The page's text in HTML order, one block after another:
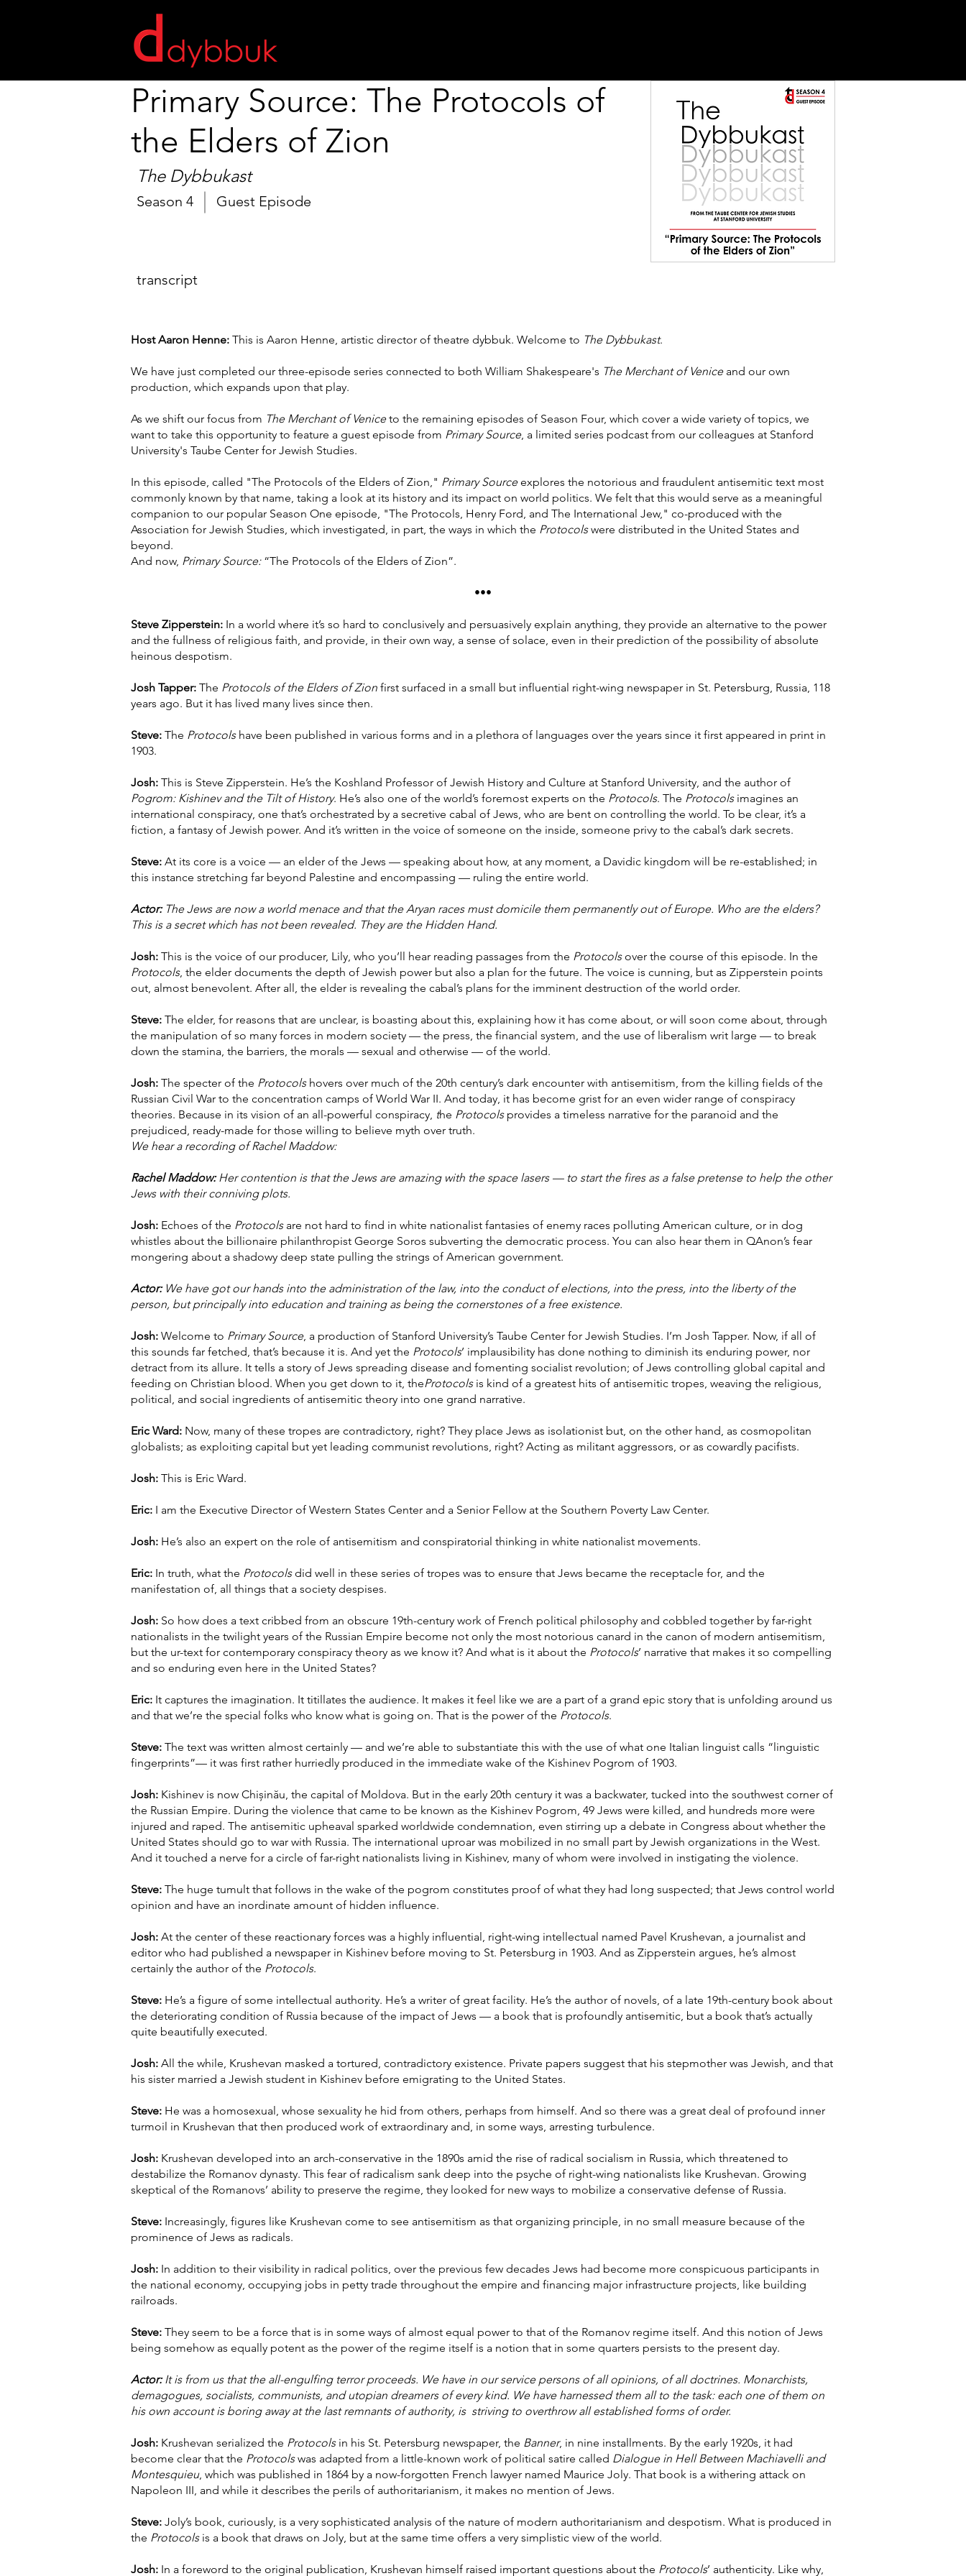
Primary Source: The Protocols of
the Elders of Zion
The Dybbukast
Season 4 Guest Episode
transcript
Host Aaron Henne: This is Aaron Henne, artistic director of theatre dybbuk. Welcome to The Dybbukast.
We have just completed our three-episode series connected to both William Shakespeare's The Merchant of Veniceand our own
production, which expands upon that play.
As we shift our focus from The Merchant of Veniceto the remaining episodes of Season Four, which cover a wide variety of topics, we
want to take this opportunity to feature a guest episode from Primary Source, a limited series podcast from our colleagues at Stanford
University's Taube Center for Jewish Studies.
In this episode, called "The Protocols of the Elders of Zion," Primary Sourceexplores the notorious and fraudulent antisemitic text most
commonly known by that name, taking a look at its history and its impact on world politics. We felt that this would serve as a meaningful
companion to our popular Season One episode, "The Protocols, Henry Ford, and The International Jew," co-produced with the
Association for Jewish Studies, which investigated, in part, the ways in which the Protocolswere distributed in the United States and
beyond.
And now, Primary Source:“The Protocols of the Elders of Zion”.
•••
Steve Zipperstein: In a world where it’s so hard to conclusively and persuasively explain anything, they provide an alternative to the power
and the fullness of religious faith, and provide, in their own way, a sense of solace, even in their prediction of the possibility of absolute
heinous despotism.
Josh Tapper: The Protocols of the Elders of Zion first surfaced in a small but influential right-wing newspaper in St. Petersburg, Russia, 118
years ago. But it has lived many lives since then.
Steve: The Protocolshave been published in various forms and in a plethora of languages over the years since it first appeared in print in
1903.
Josh: This is Steve Zipperstein. He’s the Koshland Professor of Jewish History and Culture at Stanford University, and the author of
Pogrom: Kishinev and the Tilt of History. He’s also one of the world’s foremost experts on the Protocols. The Protocolsimagines an
international conspiracy, one that’s orchestrated by a secretive cabal of Jews, who are bent on controlling the world. To be clear, it’s a
fiction, a fantasy of Jewish power. And it’s written in the voice of someone on the inside, someone privy to the cabal’s dark secrets.
Steve: At its core is a voice — an elder of the Jews — speaking about how, at any moment, a Davidic kingdom will be re-established; in
this instance stretching far beyond Palestine and encompassing — ruling the entire world.
Actor: The Jews are now a world menace and that the Aryan races must domicile them permanently out of Europe. Who are the elders?
This is a secret which has not been revealed. They are the Hidden Hand.
Josh: This is the voice of our producer, Lily, who you’ll hear reading passages from the Protocolsover the course of this episode. In the
Protocols, the elder documents the depth of Jewish power but also a plan for the future. The voice is cunning, but as Zipperstein points
out, almost benevolent. After all, the elder is revealing the cabal’s plans for the imminent destruction of the world order.
Steve: The elder, for reasons that are unclear, is boasting about this, explaining how it has come about, or will soon come about, through
the manipulation of so many forces in modern society — the press, the financial system, and the use of liberalism writ large — to break
down the stamina, the barriers, the morals — sexual and otherwise — of the world.
Josh: The specter of the Protocolshovers over much of the 20th century’s dark encounter with antisemitism, from the killing fields of the
Russian Civil War to the concentration camps of World War II. And today, it has become grist for an even wider range of conspiracy
theories. Because in its vision of an all-powerful conspiracy, the Protocolsprovides a timeless narrative for the paranoid and the
prejudiced, ready-made for those willing to believe myth over truth.
We hear a recording of Rachel Maddow:
Rachel Maddow:Her contention is that the Jews are amazing with the space lasers — to start the fires as a false pretense to help the other
Jews with their conniving plots.
Josh: Echoes of the Protocolsare not hard to find in white nationalist fantasies of enemy races polluting American culture, or in dog
whistles about the billionaire philanthropist George Soros subverting the democratic process. You can also hear them in QAnon’s fear
mongering about a shadowy deep state pulling the strings of American government.
Actor:We have got our hands into the administration of the law, into the conduct of elections, into the press, into the liberty of the
person, but principally into education and training as being the cornerstones of a free existence.
Josh: Welcome to Primary Source, a production of Stanford University’s Taube Center for Jewish Studies. I’m Josh Tapper. Now, if all of
this sounds far fetched, that’s because it is. And yet the Protocols’ implausibility has done nothing to diminish its enduring power, nor
detract from its allure. It tells a story of Jews spreading disease and fomenting socialist revolution; of Jews controlling global capital and
feeding on Christian blood. When you get down to it, theProtocolsis kind of a greatest hits of antisemitic tropes, weaving the religious,
political, and social ingredients of antisemitic theory into one grand narrative.
Eric Ward: Now, many of these tropes are contradictory, right? They place Jews as isolationist but, on the other hand, as cosmopolitan
globalists; as exploiting capital but yet leading communist revolutions, right? Acting as militant aggressors, or as cowardly pacifists.
Josh: This is Eric Ward.
Eric: I am the Executive Director of Western States Center and a Senior Fellow at the Southern Poverty Law Center.
Josh: He’s also an expert on the role of antisemitism and conspiratorial thinking in white nationalist movements.
Eric: In truth, what the Protocolsdid well in these series of tropes was to ensure that Jews became the receptacle for, and the
manifestation of, all things that a society despises.
Josh: So how does a text cribbed from an obscure 19th-century work of French political philosophy and cobbled together by far-right
nationalists in the twilight years of the Russian Empire become not only the most notorious canard in the canon of modern antisemitism,
but the ur-text for contemporary conspiracy theory as we know it? And what is it about the Protocols’ narrative that makes it so compelling
and so enduring even here in the United States?
Eric: It captures the imagination. It titillates the audience. It makes it feel like we are a part of a grand epic story that is unfolding around us
and that we’re the special folks who know what is going on. That is the power of the Protocols.
Steve: The text was written almost certainly — and we’re able to substantiate this with the use of what one Italian linguist calls “linguistic
fingerprints”— it was first rather hurriedly produced in the immediate wake of the Kishinev Pogrom of 1903.
Josh: Kishinev is now Chișinău, the capital of Moldova. But in the early 20th century it was a backwater, tucked into the southwest corner of
the Russian Empire. During the violence that came to be known as the Kishinev Pogrom, 49 Jews were killed, and hundreds more were
injured and raped. The antisemitic upheaval sparked worldwide condemnation, even stirring up a debate in Congress about whether the
United States should go to war with Russia. The international uproar was mobilized in no small part by Jewish organizations in the West.
And it touched a nerve for a circle of far-right nationalists living in Kishinev, many of whom were involved in instigating the violence.
Steve: The huge tumult that follows in the wake of the pogrom constitutes proof of what they had long suspected; that Jews control world
opinion and have an inordinate amount of hidden influence.
Josh: At the center of these reactionary forces was a highly influential, right-wing intellectual named Pavel Krushevan, a journalist and
editor who had published a newspaper in Kishinev before moving to St. Petersburg in 1903. And as Zipperstein argues, he’s almost
certainly the author of the Protocols.
Steve: He’s a figure of some intellectual authority. He’s a writer of great facility. He’s the author of novels, of a late 19th-century book about
the deteriorating condition of Russia because of the impact of Jews — a book that is profoundly antisemitic, but a book that’s actually
quite beautifully executed.
Josh: All the while, Krushevan masked a tortured, contradictory existence. Private papers suggest that his stepmother was Jewish, and that
his sister married a Jewish student in Kishinev before emigrating to the United States.
Steve: He was a homosexual, whose sexuality he hid from others, perhaps from himself. And so there was a great deal of profound inner
turmoil in Krushevan that then produced work of extraordinary and, in some ways, arresting turbulence.
Josh: Krushevan developed into an arch-conservative in the 1890s amid the rise of radical socialism in Russia, which threatened to
destabilize the Romanov dynasty. This fear of radicalism sank deep into the psyche of right-wing nationalists like Krushevan. Growing
skeptical of the Romanovs’ ability to preserve the regime, they looked for new ways to mobilize a conservative defense of Russia.
Steve: Increasingly, figures like Krushevan come to see antisemitism as that organizing principle, in no small measure because of the
prominence of Jews as radicals.
Josh: In addition to their visibility in radical politics, over the previous few decades Jews had become more conspicuous participants in
the national economy, occupying jobs in petty trade throughout the empire and financing major infrastructure projects, like building
railroads.
Steve: They seem to be a force that is in some ways of almost equal power to that of the Romanov regime itself. And this notion of Jews
being somehow as equally potent as the power of the regime itself is a notion that in some quarters persists to the present day.
Actor:It is from us that the all-engulfing terror proceeds. We have in our service persons of all opinions, of all doctrines. Monarchists,
demagogues, socialists, communists, and utopian dreamers of every kind. We have harnessed them all to the task: each one of them on
his own account is boring away at the last remnants of authority, is striving to overthrow all established forms of order.
Josh: Krushevan serialized the Protocolsin his St. Petersburg newspaper, the Banner, in nine installments. By the early 1920s, it had
become clear that the Protocolswas adapted from a little-known work of political satire called Dialogue in Hell Between Machiavelli and
Montesquieu, which was published in 1864 by a now-forgotten French lawyer named Maurice Joly. That book is a withering attack on
Napoleon III, and while it describes the perils of authoritarianism, it makes no mention of Jews.
Steve: Joly’s book, curiously, is a very sophisticated analysis of the nature of modern authoritarianism and despotism. What is produced in
the Protocolsis a book that draws on Joly, but at the same time offers a very simplistic view of the world.
Josh: In a foreword to the original publication, Krushevan himself raised important questions about the Protocols’ authenticity. Like why,